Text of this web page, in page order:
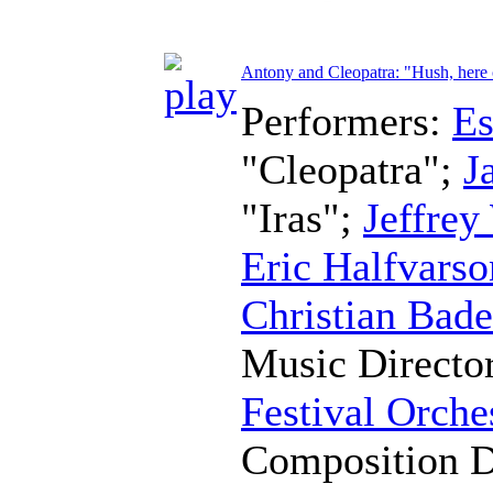
Antony and Cleopatra: "Hush,
Performers:
"Cleopatra";
"Iras"; Jeffrey
Eric
Christian
Music
Festival
Composition